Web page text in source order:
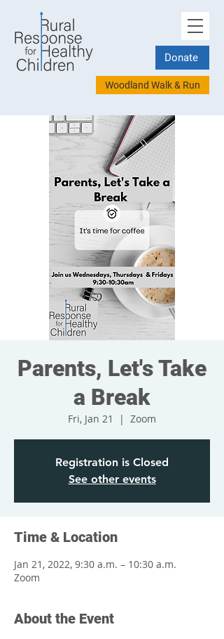
Donate
Woodland Walk & Run
Parents, Let's Take
a Break
Fri, Jan 21
  |
Zoom
Registration is Closed
See other events
Time & Location
Jan 21, 2022, 9:30 a.m. – 10:30 a.m.
Zoom
About the Event